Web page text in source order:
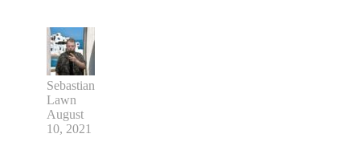
Sebastian
Lawn
August
10, 2021